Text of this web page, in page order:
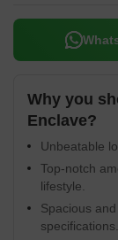
Why you
Enclave?
Unbeatable
Top-notch
lifestyle.
Spacious
specifications.